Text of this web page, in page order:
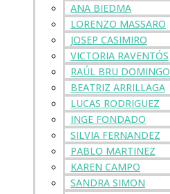
ANA BIEDMA
LORENZO MASSARO
JOSEP CASIMIRO
VICTORIA RAVENTÓS
RAÚL BRU DOMINGO
BEATRIZ ARRILLAGA
LUCAS RODRIGUEZ
INGE FONDADO
SILVIA FERNANDEZ
PABLO MARTINEZ
KAREN CAMPO
SANDRA SIMON